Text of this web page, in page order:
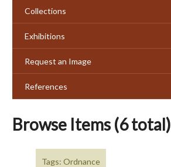
Collections
Exhibitions
Request an Image
References
Browse Items (6 total)
Tags: Ordnance